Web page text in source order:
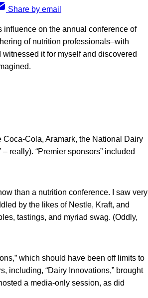
Share by email
influence on the annual conference of
of nutrition professionals–with
it for myself and discovered
Coca-Cola, Aramark, the National Dairy
really). “Premier sponsors” included
than a nutrition conference. I saw very
by the likes of Nestle, Kraft, and
tastings, and myriad swag. (Oddly,
which should have been off limits to
including, “Dairy Innovations,” brought
a media-only session, as did